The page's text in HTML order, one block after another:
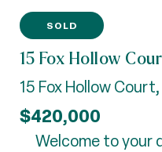
SOLD
15 Fox Hollow
15 Fox Hollow
$420,000
Welcome to your